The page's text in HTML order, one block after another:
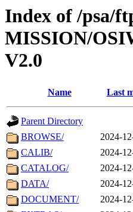
Index of /psa/
MISSION/
V2.0
Name Last
Parent Directory
BROWSE/
2024-
CALIB/
2024-
CATALOG/
2024-
DATA/
2024-
DOCUMENT/
2024-